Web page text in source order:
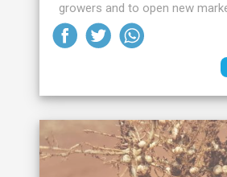
growers and to open new